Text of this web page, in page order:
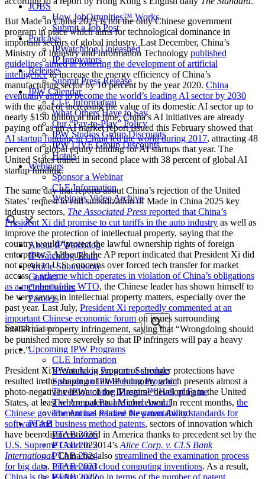
JOBS
How JobOrtunities™ Works
Submit a Job Post
Podcasts
IPWatchdog Unleashed
IP Innovators
Releases
Submit Press Release
IPW Calendar
CLE Information
What Others Have to Say
Our “Pay-to-Play” Policy
IPW Studios Group Discounts
IPW LIVE Group Discounts
Hotels
Webinars
Sponsor a Webinar
CLE Information
Webinars Video Archive
About IPWatchdog
IPWatchdog Team
Article Submission
Contact
Contributors
Partners
Search
Upcoming IPW Programs
CLE Information
IPWatchdog Program Schedule
Sponsor an IPWatchdog Program
The IPWatchdog Masters™ Hall of Fame
The Annual Paul Michel Award
The Annual Pauline Newman Award
PTAB
PTAB 2026
PTAB 2025
PTAB 2024
PTAB 2023
PTAB 2022
But Made in China 2025 is not the only Chinese government
program in place which aims for technological dominance in
important sectors of global industry. Last December, China’s
Ministry of Industry and Information Technology published
guidelines aimed at fostering the development of artificial
intelligenceto increase the energy efficiency of China’s
manufacturing sector by 10 percent by the year 2020. China
eventually aims to become the world’s leading AI sector by 2030
with the goal of increasing the value of its domestic AI sector up to
nearly $150 billion at that time. China’s AI initiatives are already
paying off as an AI market report issued this February showed that
AI startup funding in China led the world during 2017, attracting 48
percent of global equity funding for AI startups that year. The
United States trailed in second place with 38 percent of global AI
startup funding.
The same day that reports about China’s rejection of the United
States’ request to end subsidization of Made in China 2025 key
industry sectors, The Associated Press reported that China’s
President Xi did promise to cut tariffs in the auto industry as well as
improve the protection of intellectual property, saying that the
country would “protect the lawful ownership rights of foreign
enterprises.” Although the AP report indicated that President Xi did
not speak to U.S. concerns over forced tech transfer for market
access,a scheme which operates in violation of China’s obligations
as a member of the WTO, the Chinese leader has shown himself to
be very savvy in intellectual property matters, especially over the
past year. Last July, President Xi reportedly commented at an
important Chinese economic forum on issues surrounding
intellectual property infringement, saying that “Wrongdoing should
be punished more severely so that IP infringers will pay a heavy
price.”
President Xi’s remarks in support of stronger protections have
resulted in the shaping of an IP economy which presents almost a
photo-negative version of the IP regime developing in the United
States, at least where patents are concerned. In recent months, the
Chinese government has relaxed the patentability standards for
software and business method patents, sectors of innovation which
have been disincentivized in America thanks to precedent set by the
U.S. Supreme Courtin 2014’s Alice Corp. v. CLS Bank
International. China has also streamlined the examination process
for big data, Internet and cloud computing inventions. As a result,